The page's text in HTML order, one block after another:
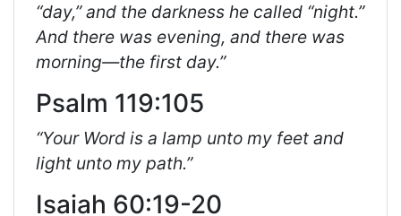
“day,” and the darkness he called “night.”
And there was evening, and there was
morning—the first day.”
Psalm 119:105
“Your Word is a lamp unto my feet and
light unto my path.”
Isaiah 60:19-20